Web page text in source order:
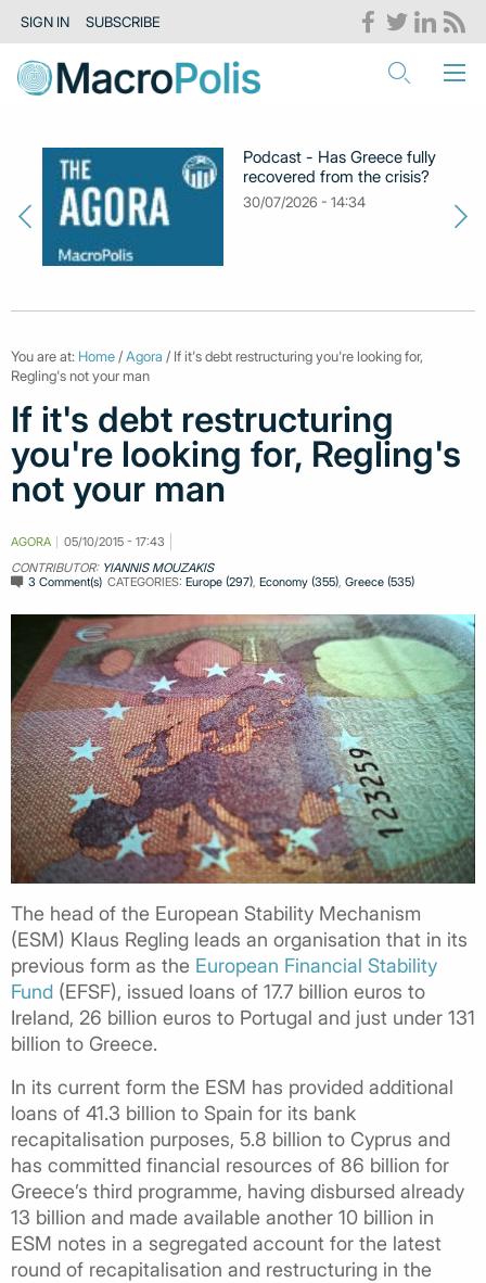
SIGN IN SUBSCRIBE
Podcast - Has Greece fully
recovered from the crisis?
30/07/2026 - 14:34
You are at: Home /Agora / If it's debt restructuring you're looking for,
Regling's not your man
If it's debt restructuring
you're looking for, Regling's
not your man
AGORA
05/10/2015 - 17:43
CONTRIBUTOR: YIANNIS MOUZAKIS
3 Comment(s) CATEGORIES:Europe (297) ,Economy (355) ,Greece (535)
The head of the European Stability Mechanism
(ESM) Klaus Regling leads an organisation that in its
previous form as the European Financial Stability
Fund (EFSF), issued loans of 17.7 billion euros to
Ireland, 26 billion euros to Portugal and just under 131
billion to Greece.
In its current form the ESM has provided additional
loans of 41.3 billion to Spain for its bank
recapitalisation purposes, 5.8 billion to Cyprus and
has committed financial resources of 86 billion for
Greece’s third programme, having disbursed already
13 billion and made available another 10 billion in
ESM notes in a segregated account for the latest
round of recapitalisation and restructuring in the